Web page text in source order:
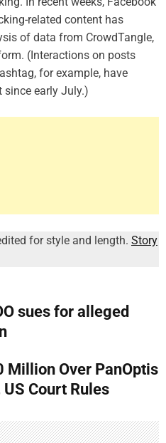
related content has
of data from CrowdTangle,
(Interactions on posts
for example, have
since early July.)
for style and length. Story
sues for alleged
Million Over PanOptis
Court Rules